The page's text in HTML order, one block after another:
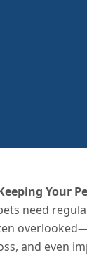
Your
need
and even